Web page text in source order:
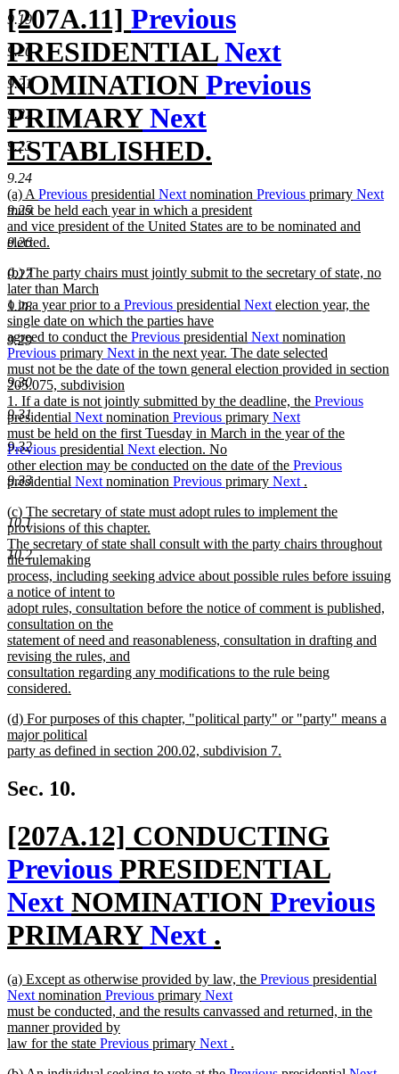
9.19
9.20
9.21
9.22
9.23
9.24
9.25
9.26
9.27
9.28
9.29
9.30
9.31
9.32
9.33
10.1
10.2
new
text
begin
[207A.11] Previous
PRESIDENTIALNext
NOMINATION Previous
PRIMARYNext
ESTABLISHED.
new
text
end
new
text
begin
(a) A Previous presidential Next nomination Previous primary Next
must be held each year in which a president
and vice president of the United States are to be nominated and
elected.
text
end
new
text
begin
(b) The party chairs must jointly submit to the secretary of state, no
later than March
1 in a year prior to a Previous presidential Next election year, the
single date on which the parties have
agreed to conduct the Previous presidential Next nomination
Previous primary Next in the next year. The date selected
must not be the date of the town general election provided in section
205.075, subdivision
1. If a date is not jointly submitted by the deadline, the Previous
presidential Next nomination Previous primary Next
must be held on the first Tuesday in March in the year of the
Previous presidential Next election. No
other election may be conducted on the date of the Previous
presidential Next nomination Previous primary Next .
text
end
new
text
begin
(c) The secretary of state must adopt rules to implement the
provisions of this chapter.
The secretary of state shall consult with the party chairs throughout
the rulemaking
process, including seeking advice about possible rules before issuing
a notice of intent to
adopt rules, consultation before the notice of comment is published,
consultation on the
statement of need and reasonableness, consultation in drafting and
revising the rules, and
consultation regarding any modifications to the rule being
considered.
text
end
new
text
begin
(d) For purposes of this chapter, "political party" or "party" means a
major political
party as defined in section 200.02, subdivision 7.
text
end
Sec. 10.
new
text
begin
[207A.12] CONDUCTING
Previous PRESIDENTIAL
Next NOMINATION Previous
PRIMARYNext .
new
text
end
new
text
begin
(a) Except as otherwise provided by law, the Previous presidential
Next nomination Previous primary Next
must be conducted, and the results canvassed and returned, in the
manner provided by
law for the state Previous primary Next .